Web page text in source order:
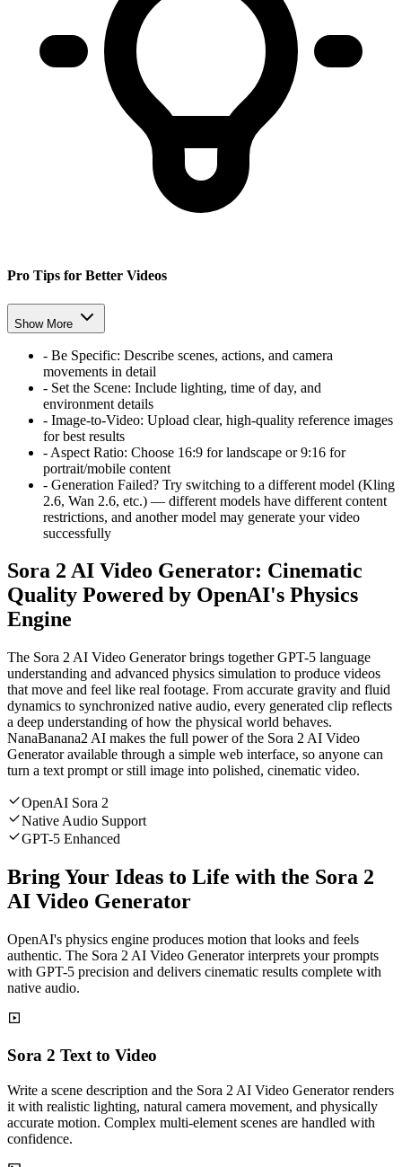
Pro Tips for Better Videos
Show More
- Be Specific: Describe scenes, actions, and camera
movements in detail
- Set the Scene: Include lighting, time of day, and
environment details
- Image-to-Video: Upload clear, high-quality reference images
for best results
- Aspect Ratio: Choose 16:9 for landscape or 9:16 for
portrait/mobile content
- Generation Failed? Try switching to a different model (Kling
2.6, Wan 2.6, etc.) — different models have different content
restrictions, and another model may generate your video
successfully
Sora 2 AI Video Generator: Cinematic
Quality Powered by OpenAI's Physics
Engine
The Sora 2 AI Video Generator brings together GPT-5 language
understanding and advanced physics simulation to produce videos
that move and feel like real footage. From accurate gravity and fluid
dynamics to synchronized native audio, every generated clip reflects
a deep understanding of how the physical world behaves.
NanaBanana2 AI makes the full power of the Sora 2 AI Video
Generator available through a simple web interface, so anyone can
turn a text prompt or still image into polished, cinematic video.
OpenAI Sora 2
Native Audio Support
GPT-5 Enhanced
Bring Your Ideas to Life with the Sora 2
AI Video Generator
OpenAI's physics engine produces motion that looks and feels
authentic. The Sora 2 AI Video Generator interprets your prompts
with GPT-5 precision and delivers cinematic results complete with
native audio.
Sora 2 Text to Video
Write a scene description and the Sora 2 AI Video Generator renders
it with realistic lighting, natural camera movement, and physically
accurate motion. Complex multi-element scenes are handled with
confidence.